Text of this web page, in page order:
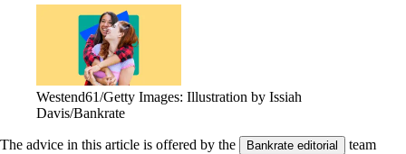
Westend61/Getty Images: Illustration by Issiah
Davis/Bankrate
The advice in this article is offered by the Bankrate editorial
team